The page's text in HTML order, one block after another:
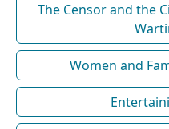
The Censor and the
Women and